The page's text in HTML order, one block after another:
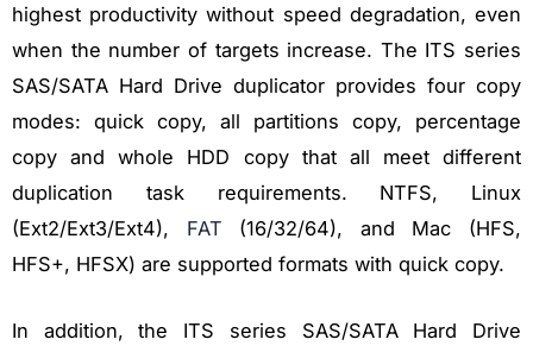
highest productivity without speed degradation, even
when the number of targets increase. The ITS series
SAS/SATA Hard Drive duplicator provides four copy
modes: quick copy, all partitions copy, percentage
copy and whole HDD copy that all meet different
duplication task requirements. NTFS, Linux
(Ext2/Ext3/Ext4), FAT (16/32/64), and Mac (HFS,
HFS+, HFSX) are supported formats with quick copy.
In addition, the ITS series SAS/SATA Hard Drive